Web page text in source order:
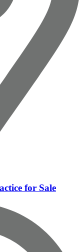
for Sale